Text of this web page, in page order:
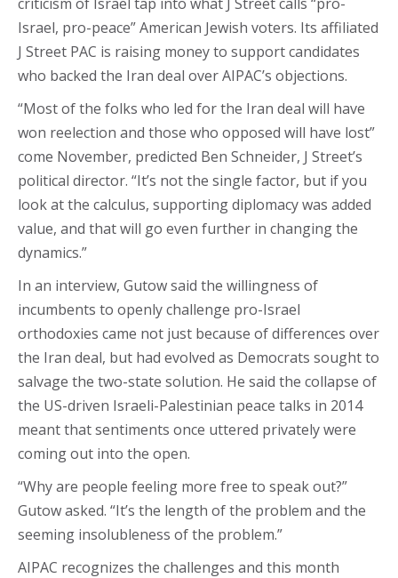
Israel, pro-peace” American Jewish voters. Its affiliated
J Street PAC is raising money to support candidates
who backed the Iran deal over AIPAC’s objections.
“Most of the folks who led for the Iran deal will have
won reelection and those who opposed will have lost”
come November, predicted Ben Schneider, J Street’s
political director. “It’s not the single factor, but if you
look at the calculus, supporting diplomacy was added
value, and that will go even further in changing the
dynamics.”
In an interview, Gutow said the willingness of
incumbents to openly challenge pro-Israel
orthodoxies came not just because of differences over
the Iran deal, but had evolved as Democrats sought to
salvage the two-state solution. He said the collapse of
the US-driven Israeli-Palestinian peace talks in 2014
meant that sentiments once uttered privately were
coming out into the open.
“Why are people feeling more free to speak out?”
Gutow asked. “It’s the length of the problem and the
seeming insolubleness of the problem.”
AIPAC recognizes the challenges and this month